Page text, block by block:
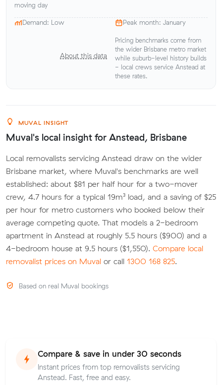
moving day
Demand: Low Peak month: January
About this data
Pricing benchmarks come from
the wider Brisbane metro market
while suburb-level history builds
- local crews service Anstead at
these rates.
MUVAL INSIGHT
Muval's local insight for Anstead, Brisbane
Local removalists servicing Anstead draw on the wider
Brisbane market, where Muval's benchmarks are well
established: about $81 per half hour for a two-mover
crew, 4.7 hours for a typical 19m³ load, and a saving of $25
per hour for metro customers who booked below their
average competing quote. That models a 2-bedroom
apartment in Anstead at roughly 5.5 hours ($900) and a
4-bedroom house at 9.5 hours ($1,550). Compare local
removalist prices on Muval or call 1300 168 825.
Based on real Muval bookings
Compare & save in under 30 seconds
Instant prices from top removalists servicing
Anstead. Fast, free and easy.